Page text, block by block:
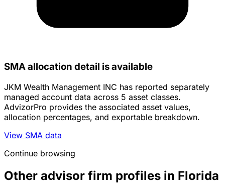
SMA allocation detail is available
JKM Wealth Management INC has reported separately
managed account data across 5 asset classes.
AdvizorPro provides the associated asset values,
allocation percentages, and exportable breakdown.
View SMA data
Continue browsing
Other advisor firm profiles in Florida